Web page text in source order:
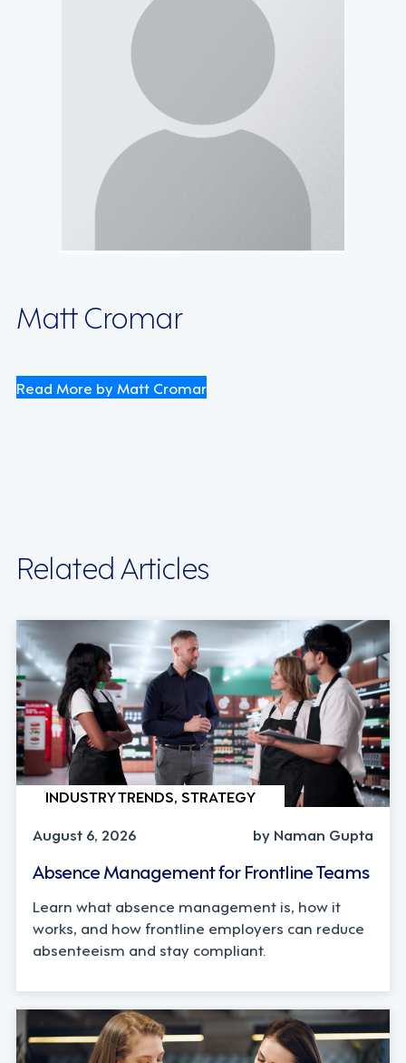
Matt Cromar
Read More by Matt Cromar
Related Articles
INDUSTRY TRENDS, STRATEGY
August 6, 2026
by Naman Gupta
Absence Management for Frontline Teams
Learn what absence management is, how it
works, and how frontline employers can reduce
absenteeism and stay compliant.